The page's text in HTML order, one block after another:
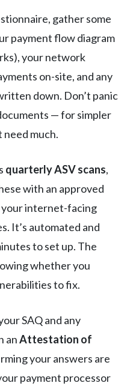
gather some
payment flow diagram
your network
on-site, and any
down. Don’t panic
— for simpler
need much.
quarterly ASV scans,
with an approved
your internet-facing
It’s automated and
to set up. The
whether you
to fix.
SAQ and any
anAttestation of
your answers are
payment processor